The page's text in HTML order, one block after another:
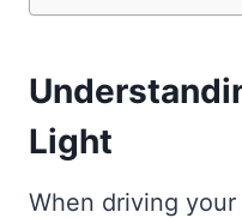
Light
When driving your